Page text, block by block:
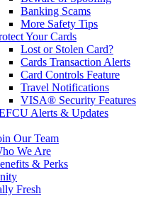
Banking Scams
More Safety Tips
Your Cards
Lost or Stolen Card?
Cards Transaction Alerts
Card Controls Feature
Travel Notifications
VISA® Security Features
Alerts & Updates
Our Team
We Are
& Perks
Fresh